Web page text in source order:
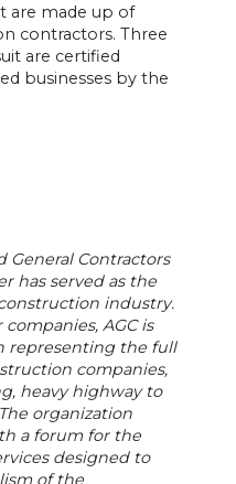
are made up of
contractors. Three
are certified
businesses by the
General Contractors
has served as the
industry.
AGC is
representing the full
companies,
heavy highway to
organization
a forum for the
designed to
of the